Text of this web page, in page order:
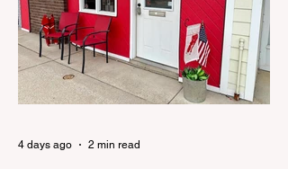
how the piece was accepted and where it
was placed. In an August 3 email to The
Cedar Springs Bugle, City Manager Darla
Falcon confirmed "The Eagle's Nest" had
been removed that morning and that the
decision was made by the artist. The
4 days ago 2 min read